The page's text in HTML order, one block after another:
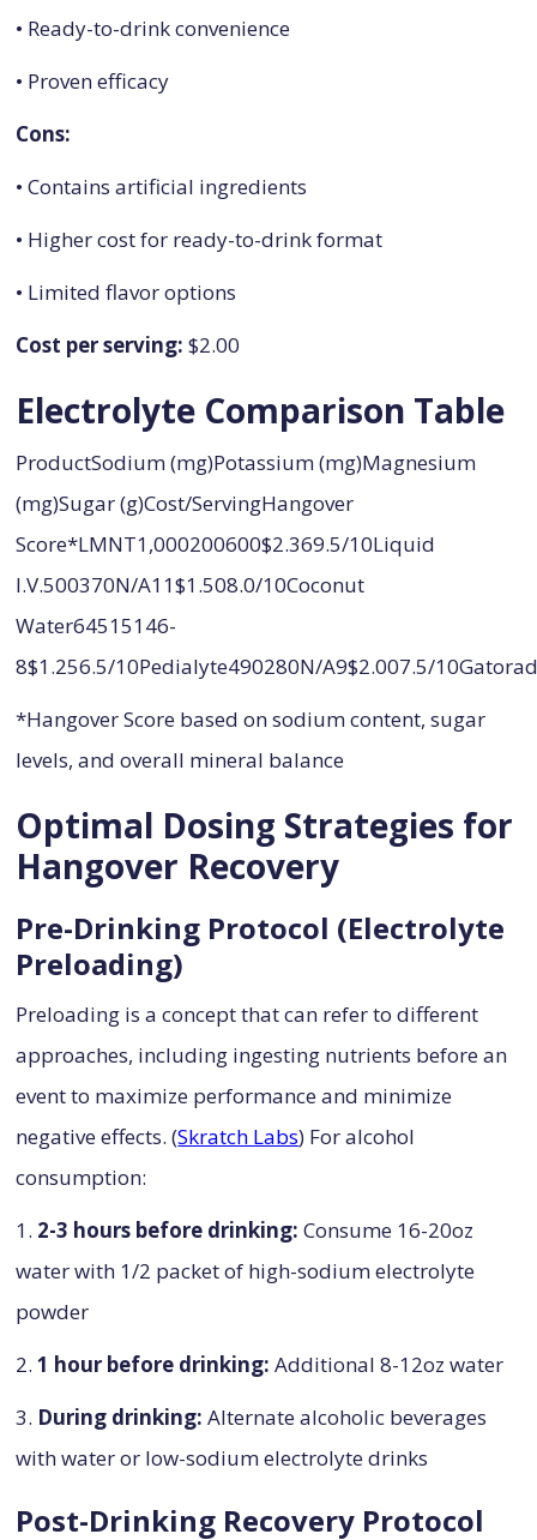
• Ready-to-drink convenience
• Proven efficacy
Cons:
• Contains artificial ingredients
• Higher cost for ready-to-drink format
• Limited flavor options
Cost per serving: $2.00
Electrolyte Comparison Table
ProductSodium (mg)Potassium (mg)Magnesium
(mg)Sugar (g)Cost/ServingHangover
Score*LMNT1,000200600$2.369.5/10Liquid
I.V.500370N/A11$1.508.0/10Coconut
Water64515146-
8$1.256.5/10Pedialyte490280N/A9$2.007.5/
*Hangover Score based on sodium content, sugar
levels, and overall mineral balance
Optimal Dosing Strategies for
Hangover Recovery
Pre-Drinking Protocol (Electrolyte
Preloading)
Preloading is a concept that can refer to different
approaches, including ingesting nutrients before an
event to maximize performance and minimize
negative effects. (Skratch Labs) For alcohol
consumption:
1. 2-3 hours before drinking: Consume 16-20oz
water with 1/2 packet of high-sodium electrolyte
powder
2.1 hour before drinking: Additional 8-12oz water
3. During drinking: Alternate alcoholic beverages
with water or low-sodium electrolyte drinks
Post-Drinking Recovery Protocol